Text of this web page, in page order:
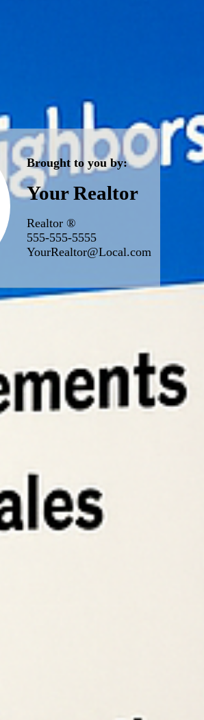
Brought to you by:
Your Realtor
Realtor ®
555-555-5555
YourRealtor@Local.com